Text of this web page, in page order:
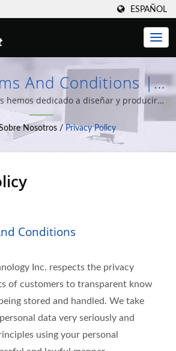
ESPAÑOL
And Conditions |
Su TI Con Las
Clientes Ligeros Y
De Allele Cypert
hemos dedicado a diseñar y producir
Todo en Uno, PCs Integradas,
de soluciones de integración de
durante más de 20 años de
Nosotros / Privacy Policy
Conditions
Inc. respects the privacy
of customers to transparent know
stored and handled. We take
data very seriously and
using your personal